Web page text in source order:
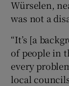
Würselen,
was not a
“It’s [a
of people in
every
local